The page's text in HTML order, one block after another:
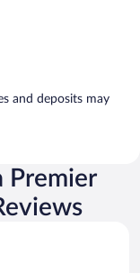
and deposits may
Premier